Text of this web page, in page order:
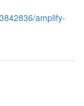
amplify-